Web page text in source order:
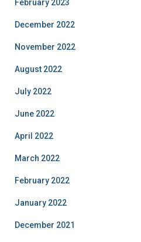
February 2023
December 2022
November 2022
August 2022
July 2022
June 2022
April 2022
March 2022
February 2022
January 2022
December 2021